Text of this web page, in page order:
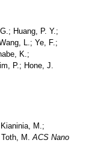
Huang, P. Y.;
L.; Ye, F.;
K.;
P.; Hone, J.
M.;
Toth, M.ACS Nano